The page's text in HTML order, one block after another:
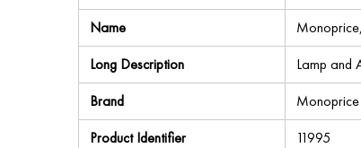
Name
Long Description
Lamp and
Brand
Monoprice
Product Identifier
11995